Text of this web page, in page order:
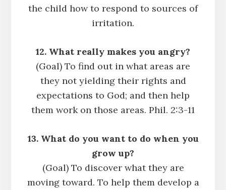
the child how to respond to sources of
irritation.
12. What really makes you angry?
(Goal) To find out in what areas are
they not yielding their rights and
expectations to God; and then help
them work on those areas. Phil. 2:3-11
13. What do you want to do when you
grow up?
(Goal) To discover what they are
moving toward. To help them develop a